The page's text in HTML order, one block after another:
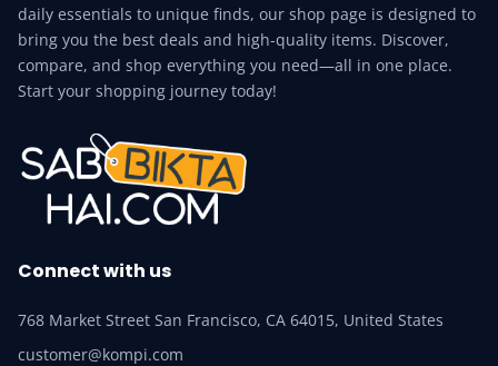
daily essentials to unique finds, our shop page is designed to
bring you the best deals and high-quality items. Discover,
compare, and shop everything you need—all in one place.
Start your shopping journey today!
Connect with us
768 Market Street San Francisco, CA 64015, United States
customer@kompi.com